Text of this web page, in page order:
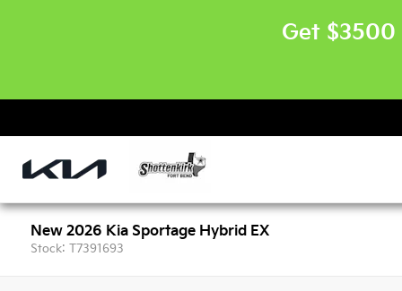
Get $3500
New 2026 Kia Sportage Hybrid EX
Stock: T7391693